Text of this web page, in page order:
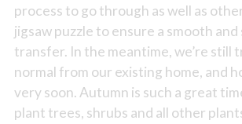
process to go through as well as
jigsaw puzzle to ensure a smooth
transfer. In the meantime, we’re still
normal from our existing home, and
very soon. Autumn is such a great
plant trees, shrubs and all other